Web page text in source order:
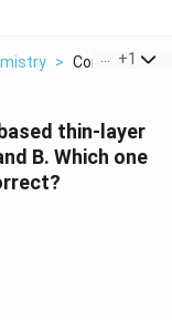
> Consider The
+1
thin-layer
B. Which one